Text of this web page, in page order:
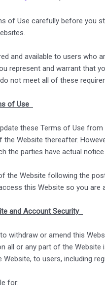
of Use carefully before you
and available to users who
represent and warrant that
not meet all of these
of Use
these Terms of Use
Website thereafter.
the parties have actual
the Website following the
this Website so you are
and Account Security
withdraw or amend this
all or any part of the
Website, to users, including
for: